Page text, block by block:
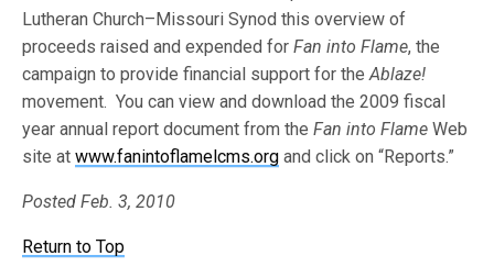
Lutheran Church–Missouri Synod this overview of
proceeds raised and expended forFan into Flame, the
campaign to provide financial support for theAblaze!
movement. You can view and download the 2009 fiscal
year annual report document from theFan into Flame Web
site atwww.fanintoflamelcms.org and click on “Reports.”
Posted Feb. 3, 2010
Return to Top